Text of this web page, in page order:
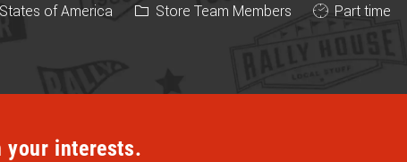
of America Category
Store Team Members Job Type
Part time
your interests.